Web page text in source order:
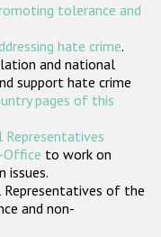
tolerance and
hate crime.
and national
support hate crime
pages of this
Representatives
Office to work on
issues.
of the
and non-